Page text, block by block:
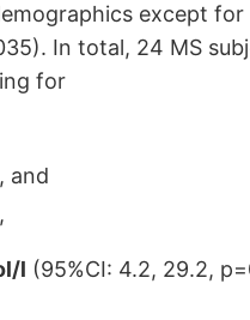
except
In total, 24 MS
for
and
l (95%CI: 4.2, 29.2,